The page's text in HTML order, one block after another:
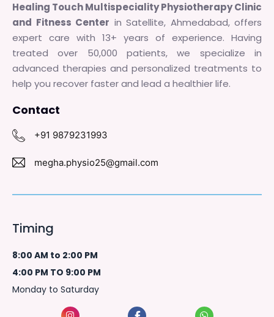
Healing Touch Multispeciality Physiotherapy Clinic
and Fitness Center in Satellite, Ahmedabad, offers
expert care with 13+ years of experience. Having
treated over 50,000 patients, we specialize in
advanced therapies and personalized treatments to
help you recover faster and lead a healthier life.
Contact
+91 9879231993
megha.physio25@gmail.com
Timing
8:00 AM to 2:00 PM
4:00 PM TO 9:00 PM
Monday to Saturday